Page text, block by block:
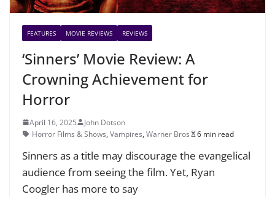
FEATURES MOVIE REVIEWS REVIEWS
‘Sinners’ Movie Review: A
Crowning Achievement for
Horror
April 16, 2025
John Dotson
Horror Films & Shows, Vampires, Warner Bros 6 min read
Sinners as a title may discourage the evangelical
audience from seeing the film. Yet, Ryan
Coogler has more to say